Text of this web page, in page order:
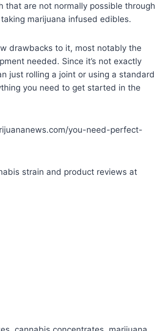
that are not normally possible through
marijuana infused edibles.
drawbacks to it, most notably the
needed. Since it’s not exactly
just rolling a joint or using a standard
you need to get started in the
you-need-perfect-
strain and product reviews at